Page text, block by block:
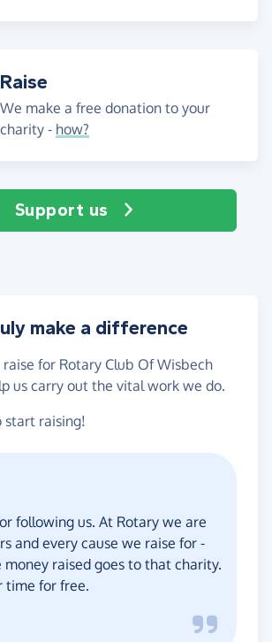
Raise
We make a free donation to your
charity - how?
Support us
make a difference
raise for Rotary Club Of Wisbech
us carry out the vital work we do.
start raising!
following us. At Rotary we are
and every cause we raise for -
money raised goes to that charity.
time for free.